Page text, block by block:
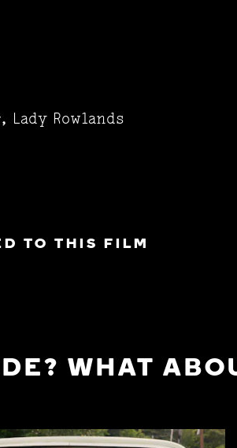
Lady Rowlands
TO THIS FILM
WHAT